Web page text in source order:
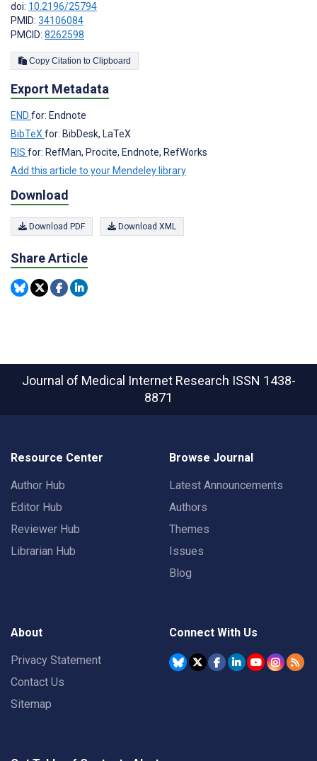
doi: 10.2196/25794
PMID: 34106084
PMCID: 8262598
Copy Citation to Clipboard
Export Metadata
END for: Endnote
BibTeX for: BibDesk, LaTeX
RIS for: RefMan, Procite, Endnote, RefWorks
Add this article to your Mendeley library
Download
Download PDF Download XML
Share Article
Journal of Medical Internet Research ISSN 1438-
8871
Resource Center
Author Hub
Editor Hub
Reviewer Hub
Librarian Hub
Browse Journal
Latest Announcements
Authors
Themes
Issues
Blog
About
Privacy Statement
Contact Us
Sitemap
Connect With Us